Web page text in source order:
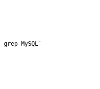
MySQL`